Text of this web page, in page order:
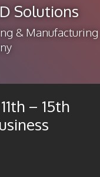
Solutions
& Manufacturing
– 15th